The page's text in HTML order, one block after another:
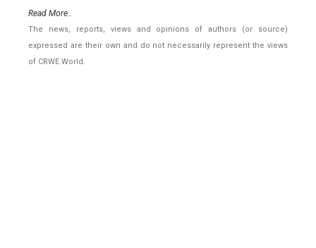
Read More..
The news, reports, views and opinions of authors (or source)
expressed are their own and do not necessarily represent the views
of CRWE World.